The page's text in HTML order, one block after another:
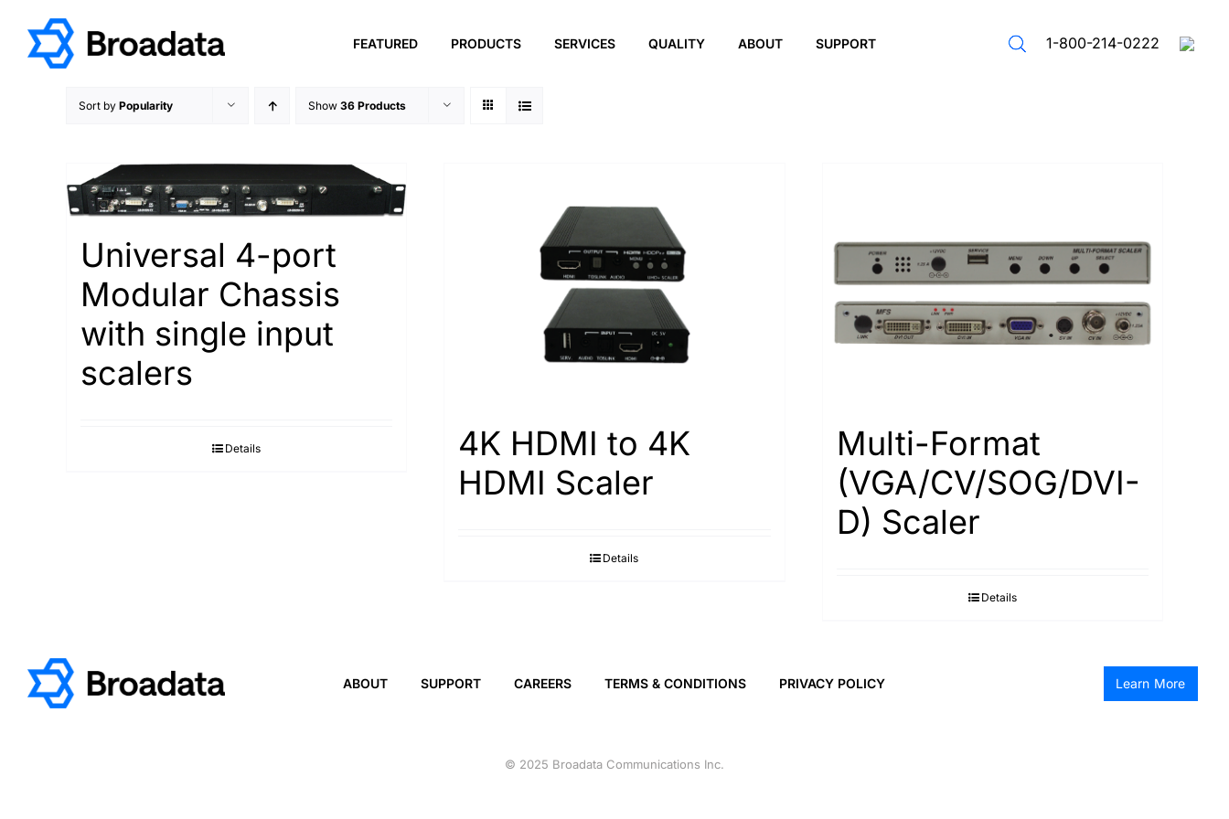
content
FEATURED PRODUCTS SERVICES QUALITY ABOUT SUPPORT 1-800-214-0222
Sort by Popularity Show 36 Products
Universal 4-port
Modular Chassis
with single input
scalers
Details
4K HDMI to 4K
HDMI Scaler
Details
Multi-Format
(VGA/CV/SOG/DVI-
D) Scaler
Details
ABOUT SUPPORT CAREERS TERMS & CONDITIONS PRIVACY POLICY Learn More
© 2025 Broadata Communications Inc.